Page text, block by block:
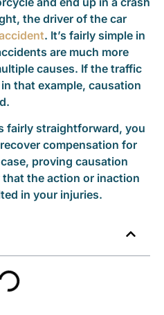
the driver of the car
. It’s fairly simple in
are much more
causes. If the traffic
that example, causation
fairly straightforward, you
compensation for
proving causation
the action or inaction
in your injuries.